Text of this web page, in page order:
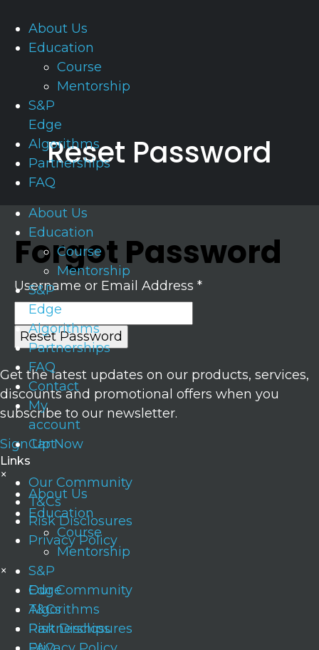
About Us
Education
Course
Mentorship
S&P
Edge
Algorithms
Partnerships
FAQ
About Us
Education
Course
Mentorship
S&P
Edge
Algorithms
Partnerships
FAQ
Contact
My
account
Cart
×
About Us
Education
Course
Mentorship
S&P
Edge
Algorithms
Partnerships
Reset Password
Forgot Password
Username or Email Address *
Get the latest updates on our products, services,
discounts and promotional offers when you
subscribe to our newsletter.
Sign Up Now
Links
Our Community
T&Cs
Risk Disclosures
Privacy Policy
×
Our Community
T&Cs
Risk Disclosures